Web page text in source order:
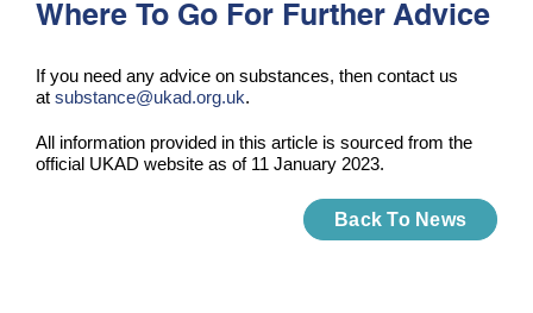
Where To Go For Further Advice
If you need any advice on substances, then contact us
at substance@ukad.org.uk.
All information provided in this article is sourced from the
official UKAD website as of 11 January 2023.
Back To News